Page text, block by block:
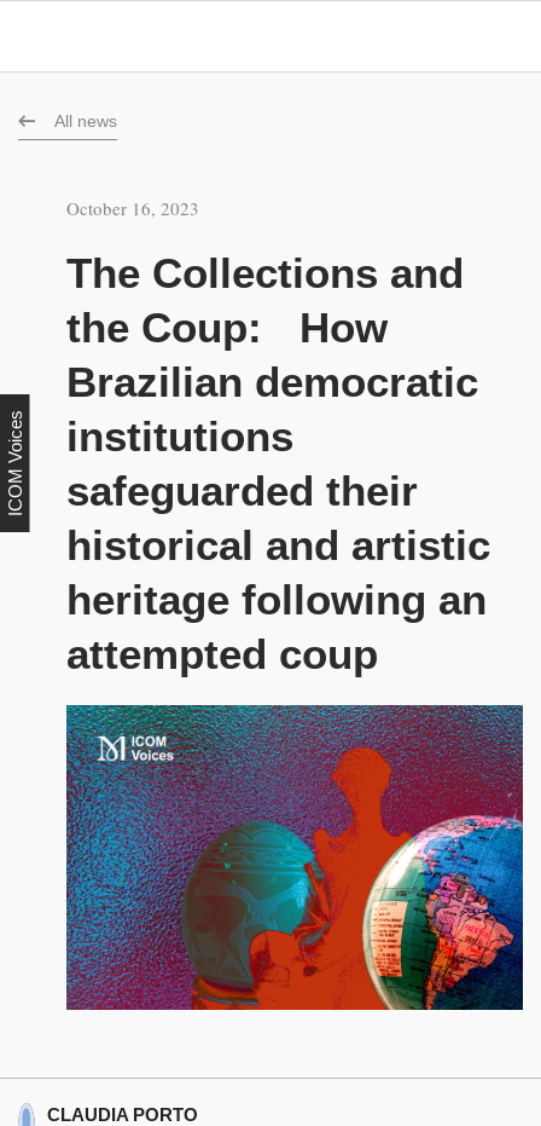
All news
October 16, 2023
ICOM Voices
The Collections and
the Coup: How
Brazilian democratic
institutions
safeguarded their
historical and artistic
heritage following an
attempted coup
CLAUDIA PORTO